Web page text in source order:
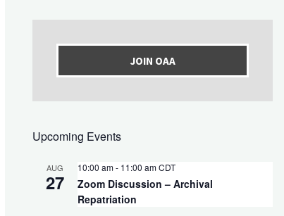
JOIN OAA
Upcoming Events
AUG
27
10:00 am- 11:00 amCDT
Zoom Discussion – Archival
Repatriation